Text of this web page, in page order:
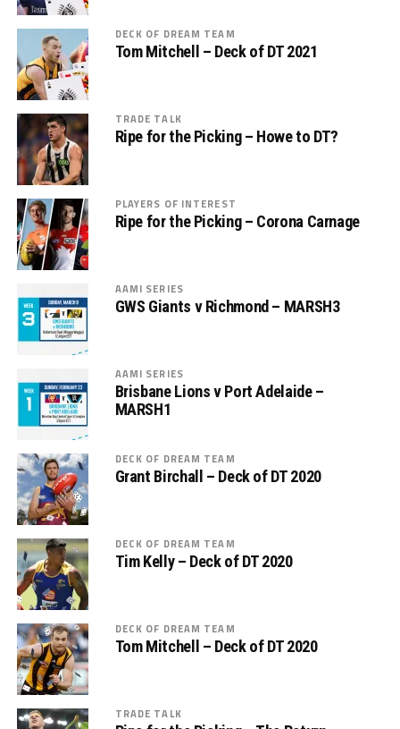
DECK OF DREAM TEAM
Tom Mitchell – Deck of DT 2021
TRADE TALK
Ripe for the Picking – Howe to DT?
PLAYERS OF INTEREST
Ripe for the Picking – Corona Carnage
AAMI SERIES
GWS Giants v Richmond – MARSH3
AAMI SERIES
Brisbane Lions v Port Adelaide –
MARSH1
DECK OF DREAM TEAM
Grant Birchall – Deck of DT 2020
DECK OF DREAM TEAM
Tim Kelly – Deck of DT 2020
DECK OF DREAM TEAM
Tom Mitchell – Deck of DT 2020
TRADE TALK